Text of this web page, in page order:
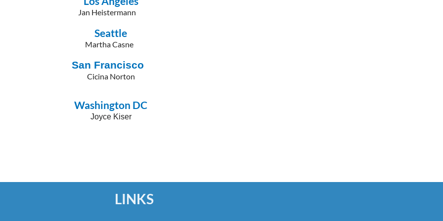
Jan Heistermann
Seattle
Martha Casne
San Francisco
Cicina Norton
Washington DC
Joyce Kiser
LINKS